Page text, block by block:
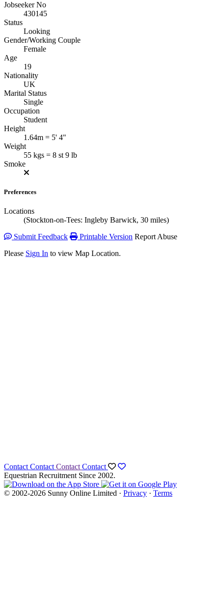
Jobseeker No
430145
Status
Looking
Gender/Working Couple
Female
Age
19
Nationality
UK
Marital Status
Single
Occupation
Student
Height
1.64m = 5' 4"
Weight
55 kgs = 8 st 9 lb
Smoke
Preferences
Locations
(Stockton-on-Tees: Ingleby Barwick, 30 miles)
Submit Feedback
Printable Version Report Abuse
Please Sign In to view Map Location.
Contact Contact Contact Contact
Equestrian Recruitment Since 2002.
© 2002-2026 Sunny Online Limited · Privacy · Terms